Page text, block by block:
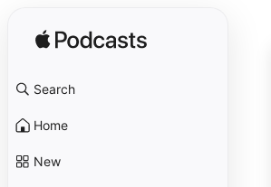
Search
Home
New